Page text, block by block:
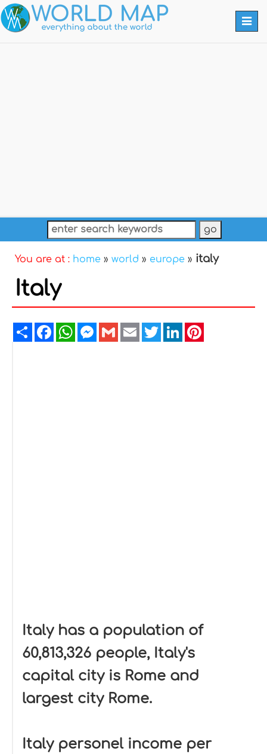
You are at : home » world » europe » italy
Italy
ShareFacebookWhatsAppMessenger
GmailEmailTwitterLinkedIn
Italy has a population of
60,813,326 people, Italy's
capital city is Rome and
largest city Rome.
Italy personel income per